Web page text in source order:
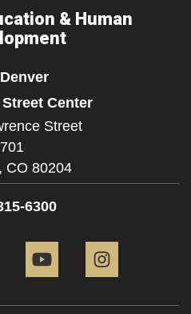
& Human
Center
Street
701
CO 80204
6300